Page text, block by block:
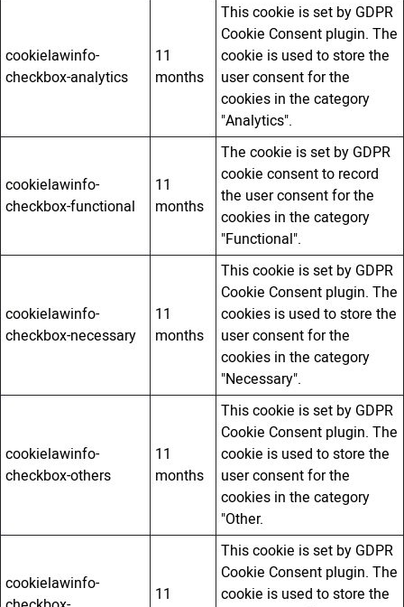
cookielawinfo-
checkbox-analytics
11
months
This cookie is set by GDPR
Cookie Consent plugin. The
cookie is used to store the
user consent for the
cookies in the category
"Analytics".
cookielawinfo-
checkbox-functional
11
months
The cookie is set by GDPR
cookie consent to record
the user consent for the
cookies in the category
"Functional".
cookielawinfo-
checkbox-necessary
11
months
This cookie is set by GDPR
Cookie Consent plugin. The
cookies is used to store the
user consent for the
cookies in the category
"Necessary".
cookielawinfo-
checkbox-others
11
months
This cookie is set by GDPR
Cookie Consent plugin. The
cookie is used to store the
user consent for the
cookies in the category
"Other.
cookielawinfo-
11
This cookie is set by GDPR
Cookie Consent plugin. The
cookie is used to store the